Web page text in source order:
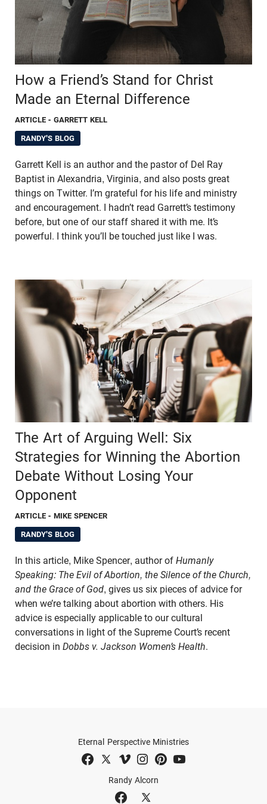
How a Friend’s Stand for Christ
Made an Eternal Difference
ARTICLE - GARRETT KELL
RANDY'S BLOG
Garrett Kell is an author and the pastor of Del Ray
Baptist in Alexandria, Virginia, and also posts great
things on Twitter. I’m grateful for his life and ministry
and encouragement. I hadn’t read Garrett’s testimony
before, but one of our staff shared it with me. It’s
powerful. I think you’ll be touched just like I was.
The Art of Arguing Well: Six
Strategies for Winning the Abortion
Debate Without Losing Your
Opponent
ARTICLE - MIKE SPENCER
RANDY'S BLOG
In this article, Mike Spencer, author of Humanly
Speaking: The Evil of Abortion, the Silence of the Church,
and the Grace of God, gives us six pieces of advice for
when we’re talking about abortion with others. His
advice is especially applicable to our cultural
conversations in light of the Supreme Court’s recent
decision in Dobbs v. Jackson Women’s Health.
Randy Alcorn
Eternal Perspective Ministries